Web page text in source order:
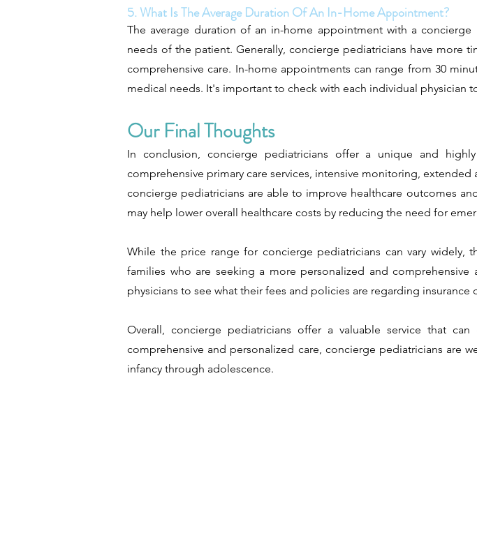
5. What Is The Average Duration Of An In-Home Appointment?
The average duration of an in-home appointment with a
needs of the patient. Generally, concierge pediatricians have more
comprehensive care. In-home appointments can range from 30
medical needs. It's important to check with each individual physician
Our Final Thoughts
In conclusion, concierge pediatricians offer a unique and
comprehensive primary care services, intensive monitoring,
concierge pediatricians are able to improve healthcare outcomes
may help lower overall healthcare costs by reducing the need for
While the price range for concierge pediatricians can vary
families who are seeking a more personalized and
physicians to see what their fees and policies are regarding
Overall, concierge pediatricians offer a valuable service that
comprehensive and personalized care, concierge pediatricians
infancy through adolescence.